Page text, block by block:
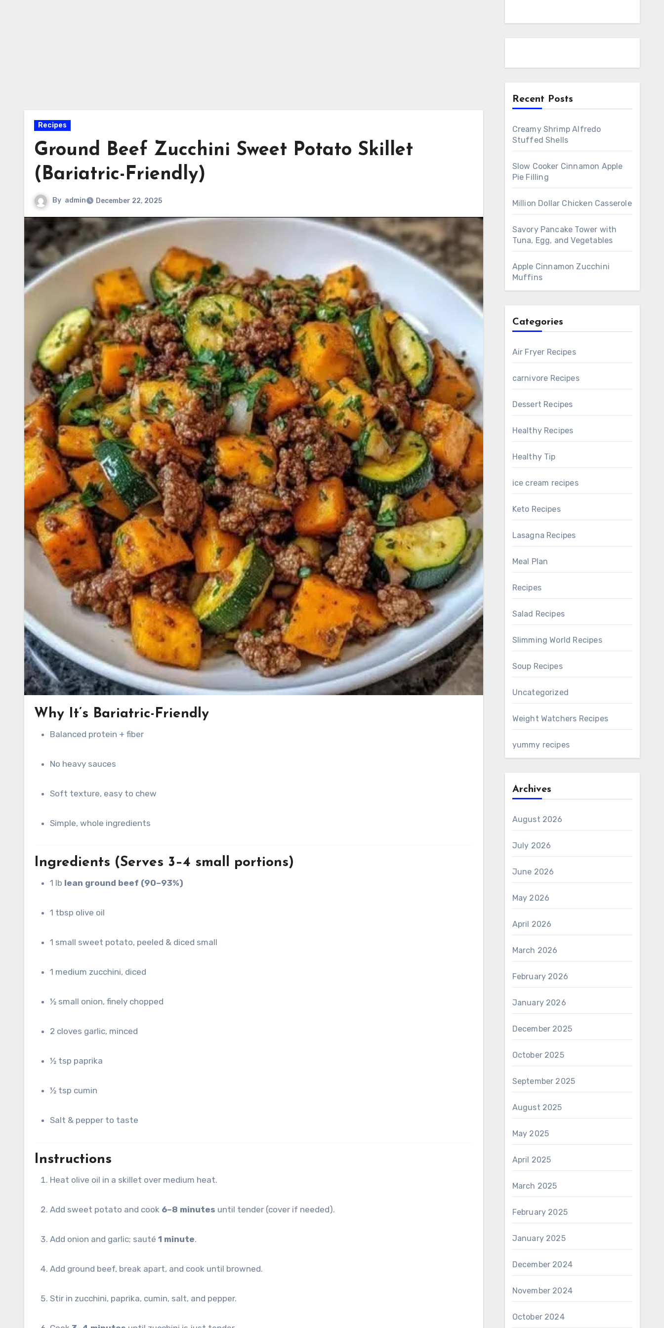
Recipes
Ground Beef Zucchini Sweet Potato Skillet
(Bariatric-Friendly)
By admin December 22, 2025
Why It’s Bariatric-Friendly
Balanced protein + fiber
No heavy sauces
Soft texture, easy to chew
Simple, whole ingredients
Ingredients (Serves 3–4 small portions)
1 lb lean ground beef (90–93%)
1 tbsp olive oil
1 small sweet potato, peeled & diced small
1 medium zucchini, diced
½ small onion, finely chopped
2 cloves garlic, minced
½ tsp paprika
½ tsp cumin
Salt & pepper to taste
Instructions
Heat olive oil in a skillet over medium heat.
Add sweet potato and cook 6–8 minutes until tender (cover if needed).
Add onion and garlic; sauté 1 minute.
Add ground beef, break apart, and cook until browned.
Stir in zucchini, paprika, cumin, salt, and pepper.
Recent Posts
Creamy Shrimp Alfredo
Stuffed Shells
Slow Cooker Cinnamon Apple
Pie Filling
Million Dollar Chicken Casserole
Savory Pancake Tower with
Tuna, Egg, and Vegetables
Apple Cinnamon Zucchini
Muffins
Categories
Air Fryer Recipes
carnivore Recipes
Dessert Recipes
Healthy Recipes
Healthy Tip
ice cream recipes
Keto Recipes
Lasagna Recipes
Meal Plan
Recipes
Salad Recipes
Slimming World Recipes
Soup Recipes
Uncategorized
Weight Watchers Recipes
yummy recipes
Archives
August 2026
July 2026
June 2026
May 2026
April 2026
March 2026
February 2026
January 2026
December 2025
October 2025
September 2025
August 2025
May 2025
April 2025
March 2025
February 2025
January 2025
December 2024
November 2024
October 2024